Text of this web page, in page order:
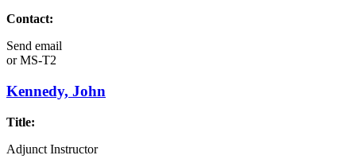
Contact:
Send email
orMS-T2
Kennedy, John
Title:
Adjunct Instructor